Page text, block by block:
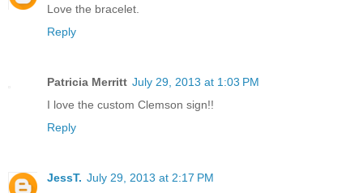
Love the bracelet.
Reply
Patricia Merritt July 29, 2013 at 1:03 PM
I love the custom Clemson sign!!
Reply
JessT. July 29, 2013 at 2:17 PM